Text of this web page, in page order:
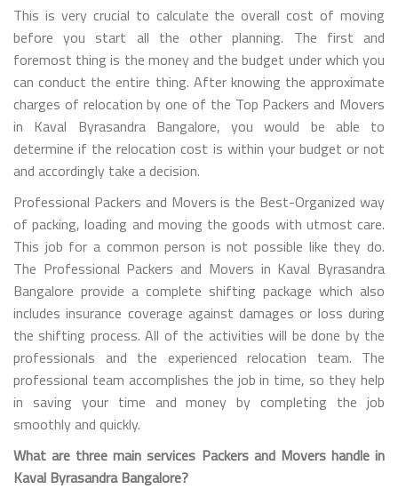
This is very crucial to calculate the overall cost of moving
before you start all the other planning. The first and
foremost thing is the money and the budget under which you
can conduct the entire thing. After knowing the approximate
charges of relocation by one of the Top Packers and Movers
in Kaval Byrasandra Bangalore, you would be able to
determine if the relocation cost is within your budget or not
and accordingly take a decision.
Professional Packers and Movers is the Best-Organized way
of packing, loading and moving the goods with utmost care.
This job for a common person is not possible like they do.
The Professional Packers and Movers in Kaval Byrasandra
Bangalore provide a complete shifting package which also
includes insurance coverage against damages or loss during
the shifting process. All of the activities will be done by the
professionals and the experienced relocation team. The
professional team accomplishes the job in time, so they help
in saving your time and money by completing the job
smoothly and quickly.
What are three main services Packers and Movers handle in
Kaval Byrasandra Bangalore?